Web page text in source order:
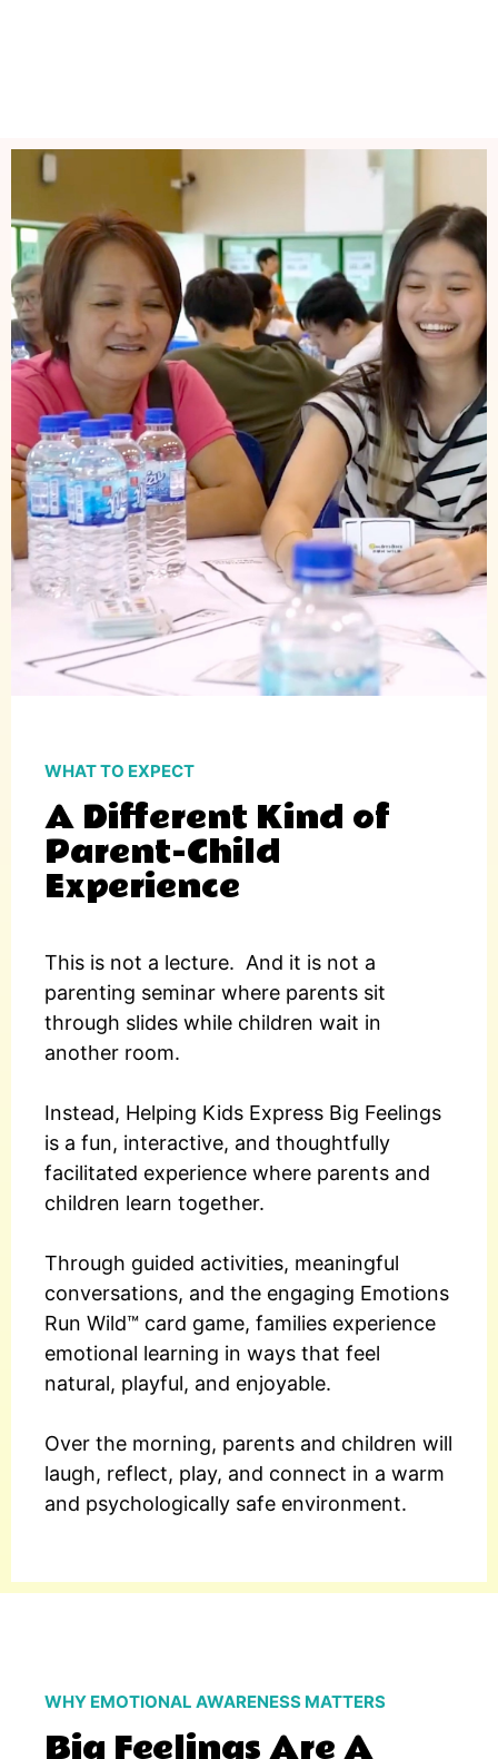
WHAT TO EXPECT
A Different Kind of
Parent-Child
Experience
This is not a lecture. And it is not a
parenting seminar where parents sit
through slides while children wait in
another room.
Instead, Helping Kids Express Big Feelings
is a fun, interactive, and thoughtfully
facilitated experience where parents and
children learn together.
Through guided activities, meaningful
conversations, and the engaging Emotions
Run Wild™ card game, families experience
emotional learning in ways that feel
natural, playful, and enjoyable.
Over the morning, parents and children will
laugh, reflect, play, and connect in a warm
and psychologically safe environment.
WHY EMOTIONAL AWARENESS MATTERS
Big Feelings Are A